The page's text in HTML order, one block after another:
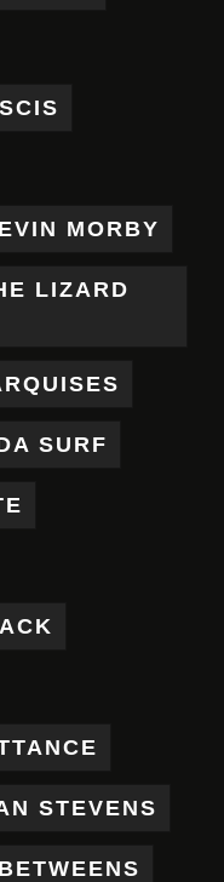
MORBY
LIZARD
SURF
STEVENS